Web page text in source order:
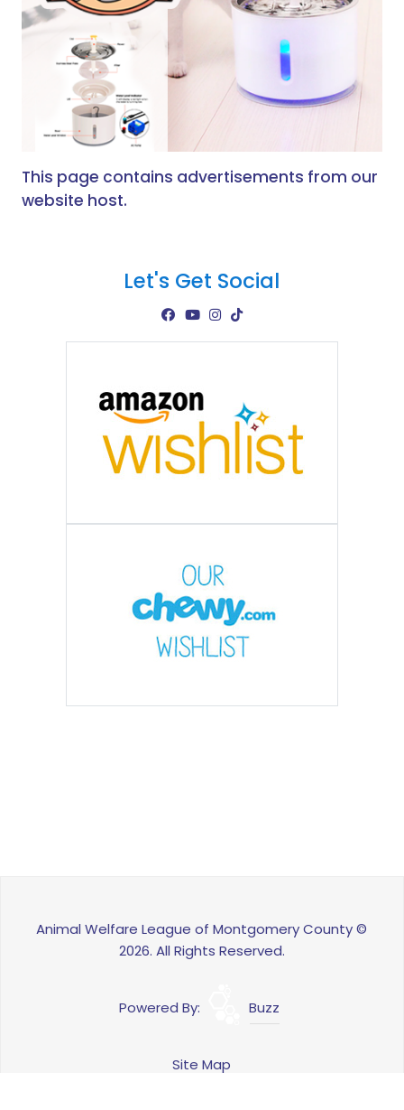
This page contains advertisements from our
website host.
Let's Get Social
Animal Welfare League of Montgomery County ©
2026. All Rights Reserved.
Powered By: Buzz
Site Map